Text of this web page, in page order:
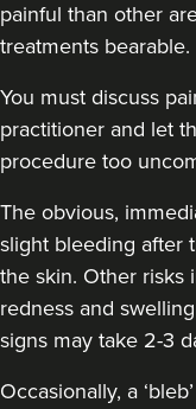
painful than other
treatments bearable.
You must discuss
practitioner and let
procedure too
The obvious,
slight bleeding after
the skin. Other risks
redness and
signs may take 2-3
Occasionally, a